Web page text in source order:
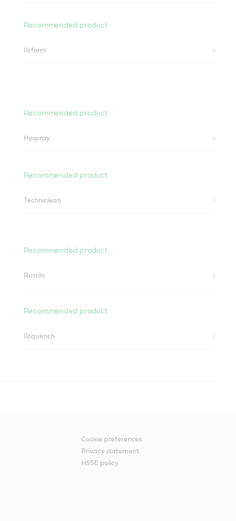
Recommended product
Iloform
Recommended product
Hyspray
Recommended product
Techniclean
Recommended product
Rustilo
Recommended product
Iloquench
Recommended product
Cookie preferences
Privacy statement
HSSE policy